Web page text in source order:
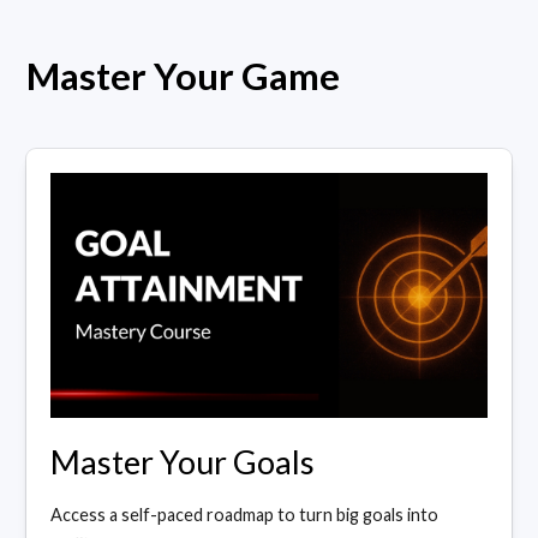
Master Your Game
Master Your Goals
Access a self-paced roadmap to turn big goals into